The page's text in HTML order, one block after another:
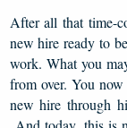
After all that time-
new hire ready to
work. What you
from over. You
new hire through